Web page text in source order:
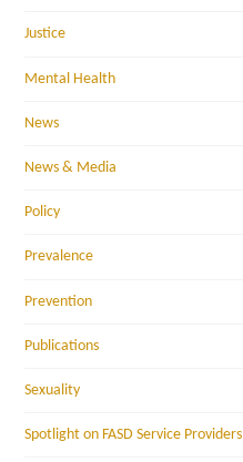
Justice
Mental Health
News
News & Media
Policy
Prevalence
Prevention
Publications
Sexuality
Spotlight on FASD Service Providers